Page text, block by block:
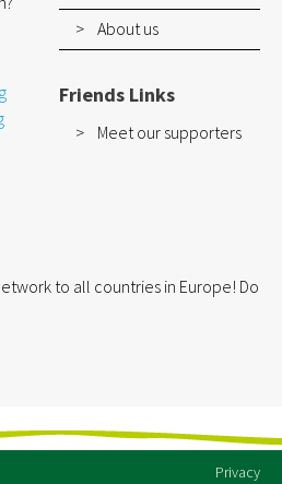
About us
Friends Links
Meet our supporters
to all countries in Europe! Do
Privacy